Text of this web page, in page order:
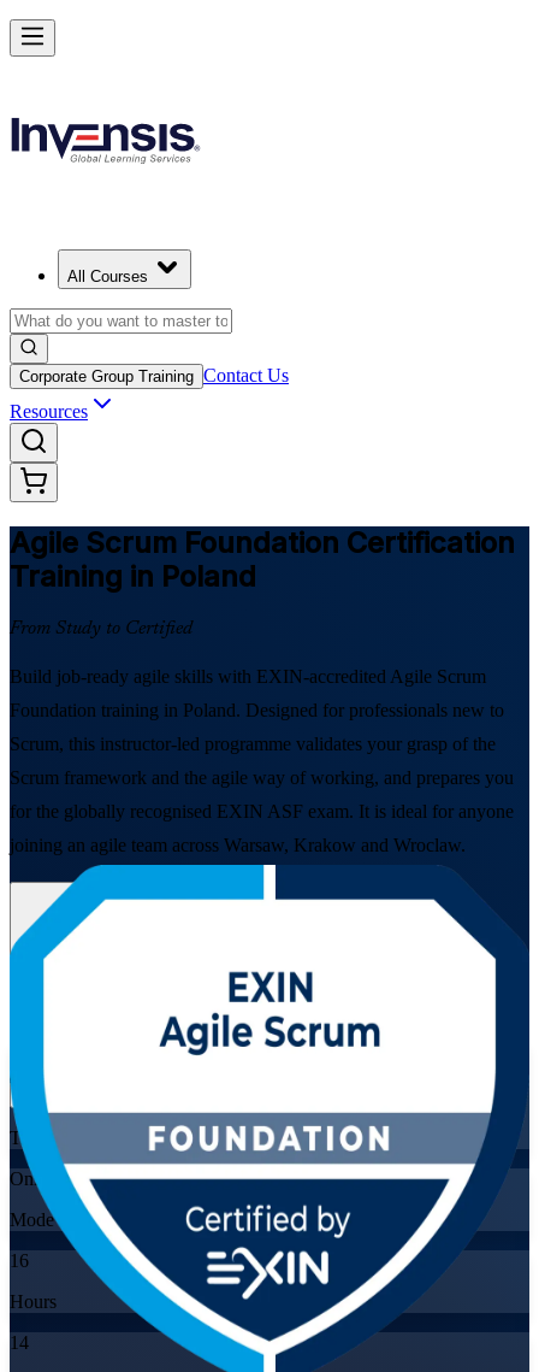
All Courses
Corporate Group Training Contact Us
Resources
Agile Scrum Foundation Certification
Training in Poland
From Study to Certified
Build job-ready agile skills with EXIN-accredited Agile Scrum
Foundation training in Poland. Designed for professionals new to
Scrum, this instructor-led programme validates your grasp of the
Scrum framework and the agile way of working, and prepares you
for the globally recognised EXIN ASF exam. It is ideal for anyone
joining an agile team across Warsaw, Krakow and Wroclaw.
Enrol Now
Training Schedules
Online
Mode
16
Hours
14
Learn Agile Scrum Basics with ASF in Poland
Starts from
Enrol Now